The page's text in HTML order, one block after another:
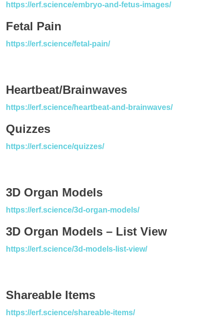
https://erf.science/embryo-and-fetus-images/
Fetal Pain
https://erf.science/fetal-pain/
Heartbeat/Brainwaves
https://erf.science/heartbeat-and-brainwaves/
Quizzes
https://erf.science/quizzes/
3D Organ Models
https://erf.science/3d-organ-models/
3D Organ Models – List View
https://erf.science/3d-models-list-view/
Shareable Items
https://erf.science/shareable-items/